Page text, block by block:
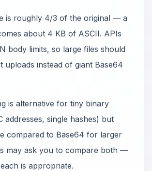
is roughly 4/3 of the original — a
about 4 KB of ASCII. APIs
body limits, so large files should
uploads instead of giant Base64
is alternative for tiny binary
addresses, single hashes) but
compared to Base64 for larger
may ask you to compare both —
is appropriate.